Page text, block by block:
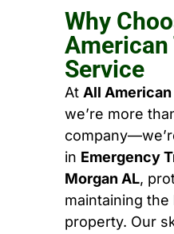
Why
American
Service
At All
we’re more
in Emergency
Morgan AL,
maintaining
property. Our